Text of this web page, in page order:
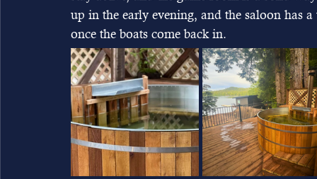
up in the early evening, and the saloon has
once the boats come back in.